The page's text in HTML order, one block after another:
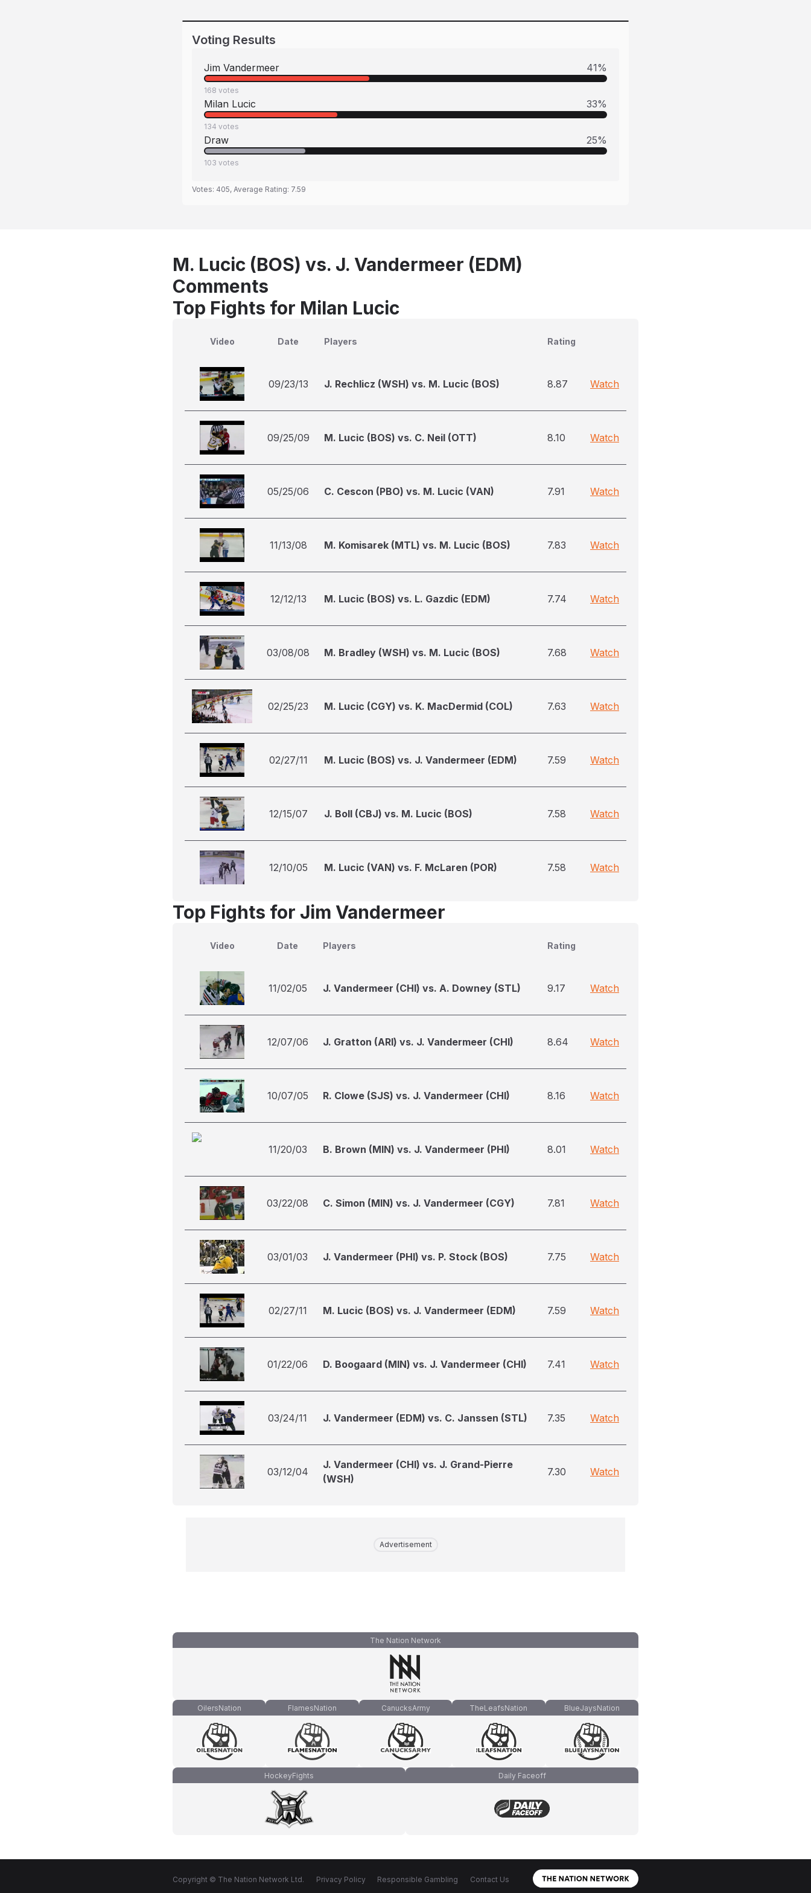
Voting Results
Jim Vandermeer 41%
168 votes
Milan Lucic 33%
134 votes
Draw 25%
103 votes
Votes: 405, Average Rating: 7.59
M. Lucic (BOS) vs. J. Vandermeer (EDM)
Comments
Top Fights for Milan Lucic
Video Date Players Rating
09/23/13 J. Rechlicz (WSH) vs. M. Lucic (BOS) 8.87 Watch
09/25/09 M. Lucic (BOS) vs. C. Neil (OTT) 8.10 Watch
05/25/06 C. Cescon (PBO) vs. M. Lucic (VAN) 7.91 Watch
11/13/08 M. Komisarek (MTL) vs. M. Lucic (BOS) 7.83 Watch
12/12/13 M. Lucic (BOS) vs. L. Gazdic (EDM) 7.74 Watch
03/08/08 M. Bradley (WSH) vs. M. Lucic (BOS) 7.68 Watch
02/25/23 M. Lucic (CGY) vs. K. MacDermid (COL) 7.63 Watch
02/27/11 M. Lucic (BOS) vs. J. Vandermeer (EDM) 7.59 Watch
12/15/07 J. Boll (CBJ) vs. M. Lucic (BOS) 7.58 Watch
12/10/05 M. Lucic (VAN) vs. F. McLaren (POR) 7.58 Watch
Top Fights for Jim Vandermeer
Video Date Players Rating
11/02/05 J. Vandermeer (CHI) vs. A. Downey (STL) 9.17 Watch
12/07/06 J. Gratton (ARI) vs. J. Vandermeer (CHI) 8.64 Watch
10/07/05 R. Clowe (SJS) vs. J. Vandermeer (CHI) 8.16 Watch
11/20/03 B. Brown (MIN) vs. J. Vandermeer (PHI) 8.01 Watch
03/22/08 C. Simon (MIN) vs. J. Vandermeer (CGY) 7.81 Watch
03/01/03 J. Vandermeer (PHI) vs. P. Stock (BOS) 7.75 Watch
02/27/11 M. Lucic (BOS) vs. J. Vandermeer (EDM) 7.59 Watch
01/22/06 D. Boogaard (MIN) vs. J. Vandermeer (CHI) 7.41 Watch
03/24/11 J. Vandermeer (EDM) vs. C. Janssen (STL) 7.35 Watch
03/12/04
J. Vandermeer (CHI) vs. J. Grand-Pierre
(WSH)
7.30 Watch
Advertisement
The Nation Network
OilersNation FlamesNation CanucksArmy TheLeafsNation BlueJaysNation
HockeyFights Daily Faceoff
Copyright © The Nation Network Ltd. Privacy Policy Responsible Gambling Contact Us